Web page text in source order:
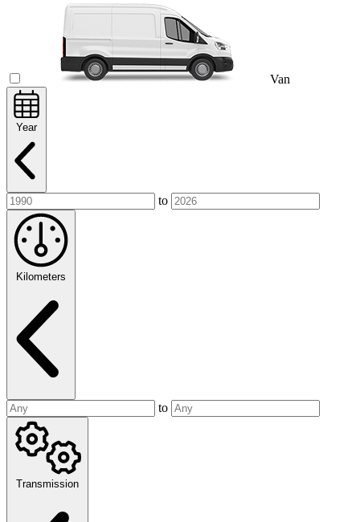
Van
Year
to
Kilometers
to
Transmission